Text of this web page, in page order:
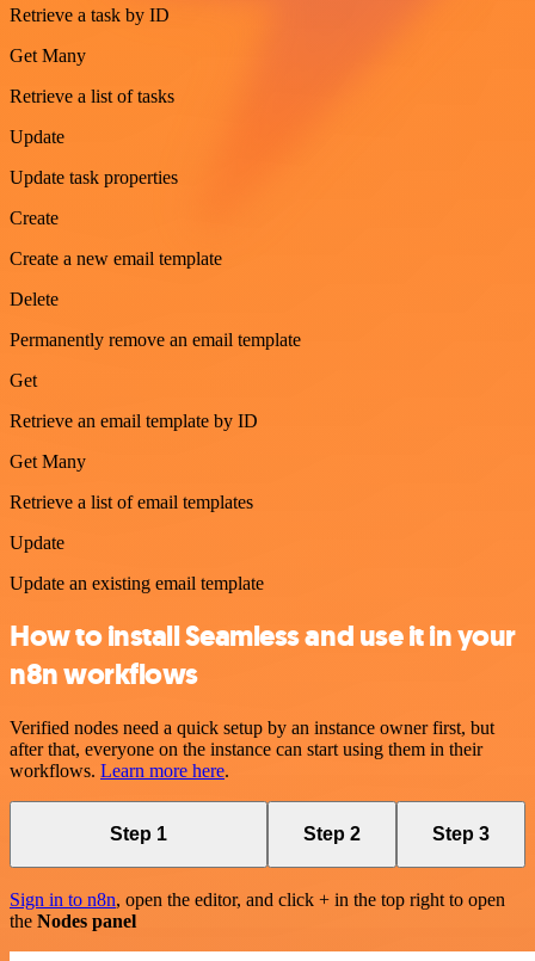
Retrieve a task by ID
Get Many
Retrieve a list of tasks
Update
Update task properties
Create
Create a new email template
Delete
Permanently remove an email template
Get
Retrieve an email template by ID
Get Many
Retrieve a list of email templates
Update
Update an existing email template
How to install Seamless and use it in your
n8n workflows
Verified nodes need a quick setup by an instance owner first, but
after that, everyone on the instance can start using them in their
workflows. Learn more here.
Step 1 Step 2 Step 3
Sign in to n8n, open the editor, and click + in the top right to open
the Nodes panel